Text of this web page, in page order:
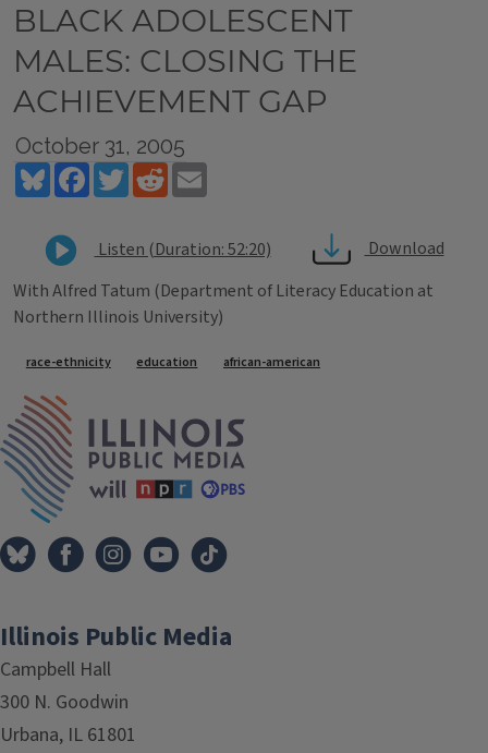
BLACK ADOLESCENT
MALES: CLOSING THE
ACHIEVEMENT GAP
October 31, 2005
BlueskyFacebookTwitterReddit
Listen (Duration: 52:20)
Download
With Alfred Tatum (Department of Literacy Education at
Northern Illinois University)
Tags
race-ethnicity education african-american
Illinois Public Media
Campbell Hall
300 N. Goodwin
Urbana, IL 61801